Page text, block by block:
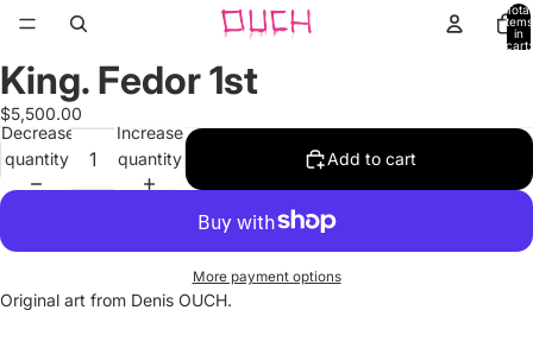
Total
items
in
cart:
Open
image
in
full
screen
King. Fedor 1st
$5,500.00
Decrease
quantity
Increase
quantity
Add to cart
More payment options
Original art from Denis OUCH.